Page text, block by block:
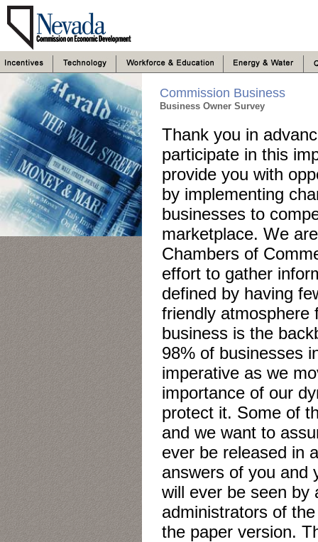
Commission Business
Business Owner Survey
Thank you in
participate in this
provide you with
by implementing
businesses to
marketplace. We
Chambers of
effort to gather
defined by having
friendly atmosphere
business is the
98% of businesses
imperative as we
importance of our
protect it. Some of
and we want to
ever be released in
answers of you and
will ever be seen by
administrators of
the paper version.